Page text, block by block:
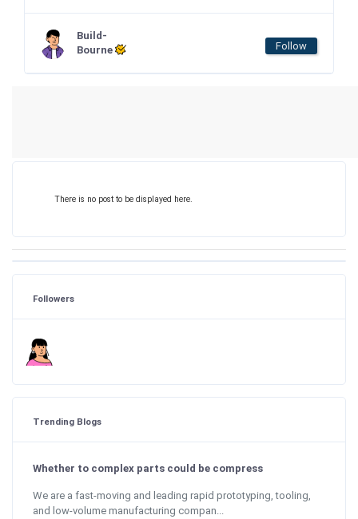
Build-
Bourne
Follow
There is no post to be displayed here.
Followers
Trending Blogs
Whether to complex parts could be compress
We are a fast-moving and leading rapid prototyping, tooling,
and low-volume manufacturing compan...